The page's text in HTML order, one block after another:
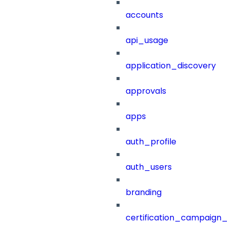
accounts
api_usage
application_discovery
approvals
apps
auth_profile
auth_users
branding